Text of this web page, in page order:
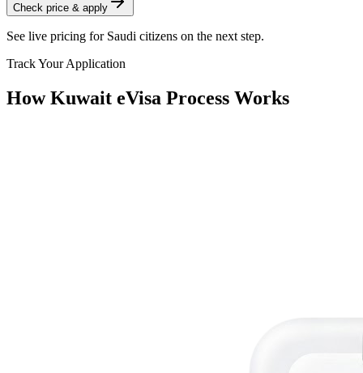
Check price & apply
See live pricing for Saudi citizens on the next step.
Track Your Application
How Kuwait eVisa Process Works